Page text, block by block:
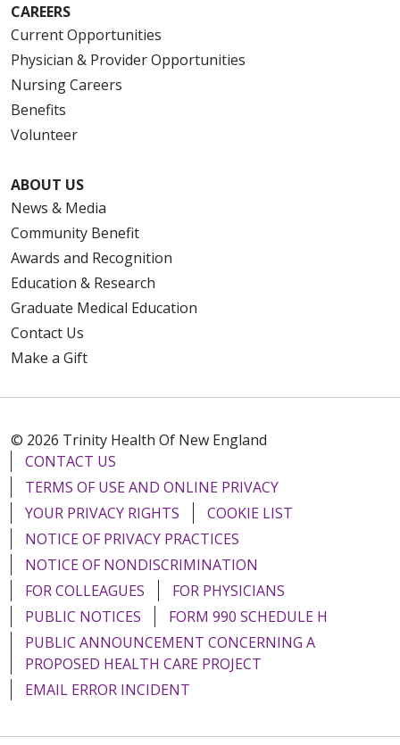
CAREERS
Current Opportunities
Physician & Provider Opportunities
Nursing Careers
Benefits
Volunteer
ABOUT US
News & Media
Community Benefit
Awards and Recognition
Education & Research
Graduate Medical Education
Contact Us
Make a Gift
© 2026 Trinity Health Of New England
CONTACT US
TERMS OF USE AND ONLINE PRIVACY
YOUR PRIVACY RIGHTS
COOKIE LIST
NOTICE OF PRIVACY PRACTICES
NOTICE OF NONDISCRIMINATION
FOR COLLEAGUES
FOR PHYSICIANS
PUBLIC NOTICES
FORM 990 SCHEDULE H
PUBLIC ANNOUNCEMENT CONCERNING A
PROPOSED HEALTH CARE PROJECT
EMAIL ERROR INCIDENT